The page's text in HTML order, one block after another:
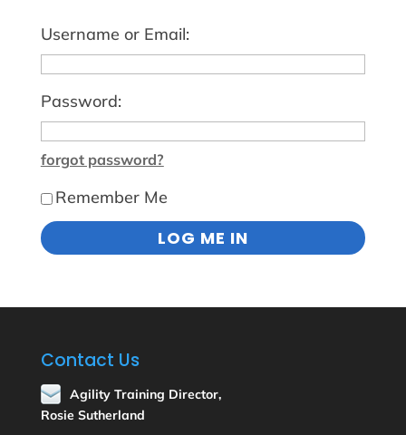
Username or Email:
Password:
forgot password?
Remember Me
Contact Us
Agility Training Director,
Rosie Sutherland